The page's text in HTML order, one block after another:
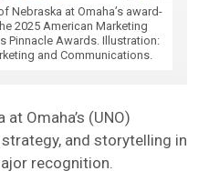
Nebraska at Omaha’s award-
2025 American Marketing
Pinnacle Awards. Illustration:
and Communications.
Omaha’s (UNO)
and storytelling in
recognition.